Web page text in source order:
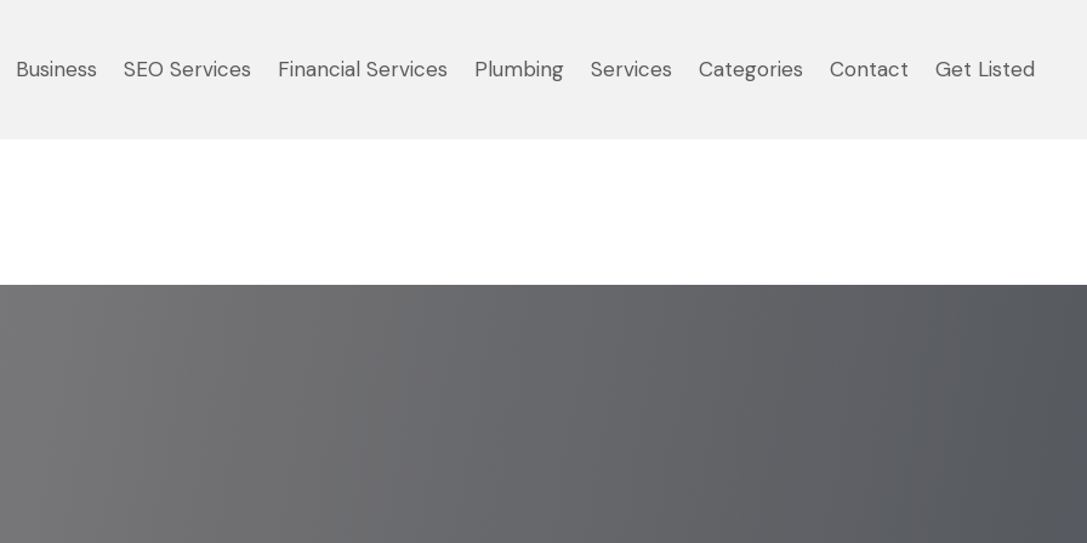
Business SEO Services Financial Services Plumbing Services Categories Contact Get Listed